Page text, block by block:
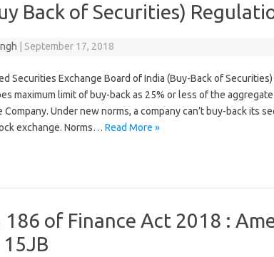
Back of Securities)
September 17, 2018
Securities Exchange Board of India (Buy-Back of
maximum limit of buy-back as 25% or less of the
Under new norms, a company can’t buy-back its
exchange. Norms… Read More »
186 of Finance Act 2018 :